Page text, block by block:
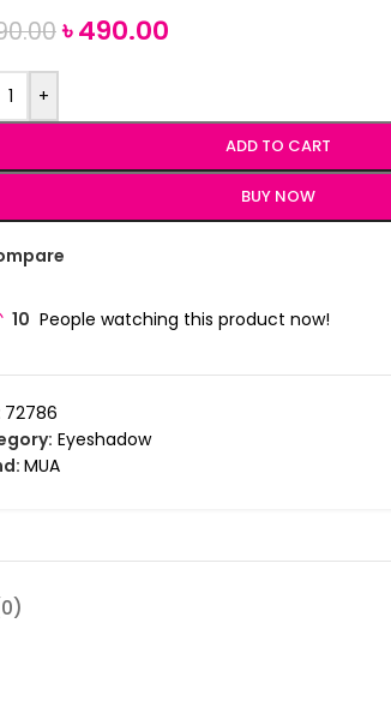
৳490.00
+
ADD TO CART
BUY NOW
10 People watching this product now!
72786
Eyeshadow
MUA